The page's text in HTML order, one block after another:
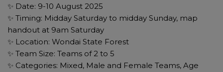
✨ Date: 9-10 August 2025
✨ Timing: Midday Saturday to midday Sunday, map
handout at 9am Saturday
✨ Location: Wondai State Forest
✨ Team Size: Teams of 2 to 5
✨ Categories: Mixed, Male and Female Teams, Age